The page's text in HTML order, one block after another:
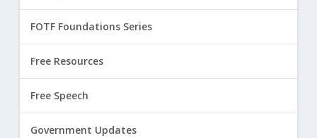
FOTF Foundations Series
Free Resources
Free Speech
Government Updates